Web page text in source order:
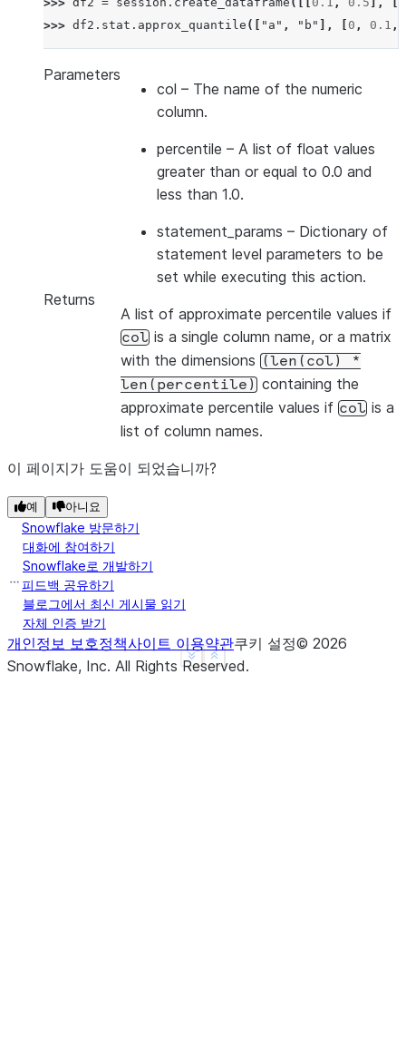
>>> df2 . stat . approx_quantile ([ "a" , "b" ], 0 , 0.1 ,
Show less
See more
Parameters
col – The name of the numeric
column.
percentile – A list of float values
greater than or equal to 0.0 and
less than 1.0.
statement_params – Dictionary of
statement level parameters to be
set while executing this action.
Returns
A list of approximate percentile values if
col is a single column name, or a matrix
with the dimensions
(len(col)
*
len(percentile)
containing the
approximate percentile values if col is a
list of column names.
이 페이지가 도움이 되었습니까?
예 아니요
Snowflake 방문하기
대화에 참여하기
Snowflake로 개발하기
피드백 공유하기
블로그에서 최신 게시물 읽기
자체 인증 받기
개인정보 보호정책사이트 이용약관쿠키 설정© 2026
Snowflake, Inc. All Rights Reserved.